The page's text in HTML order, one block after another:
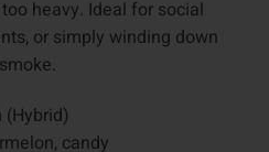
heavy. Ideal for social
or simply winding down
candy